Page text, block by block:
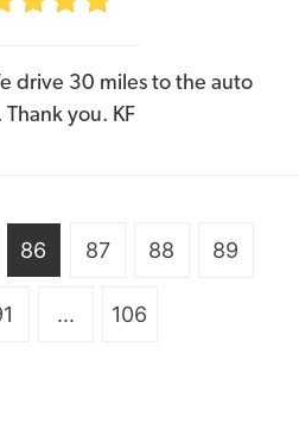
drive 30 miles to the auto
Thank you. KF
86 87 88 89
... 106